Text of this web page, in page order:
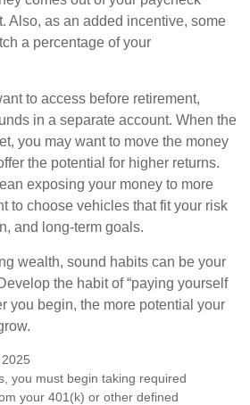
Also, as an added incentive, some
a percentage of your
to access before retirement,
in a separate account. When the
you may want to move the money
the potential for higher returns.
exposing your money to more
to choose vehicles that fit your risk
and long-term goals.
wealth, sound habits can be your
the habit of “paying yourself
you begin, the more potential your
you must begin taking required
your 401(k) or other defined